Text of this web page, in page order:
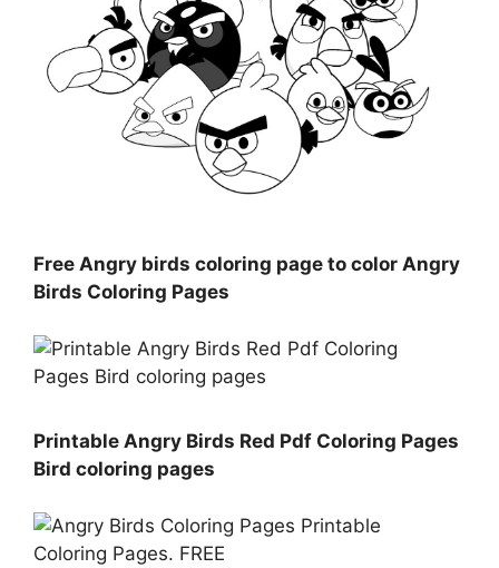
Free Angry birds coloring page to color Angry
Birds Coloring Pages
Printable Angry Birds Red Pdf Coloring Pages
Bird coloring pages